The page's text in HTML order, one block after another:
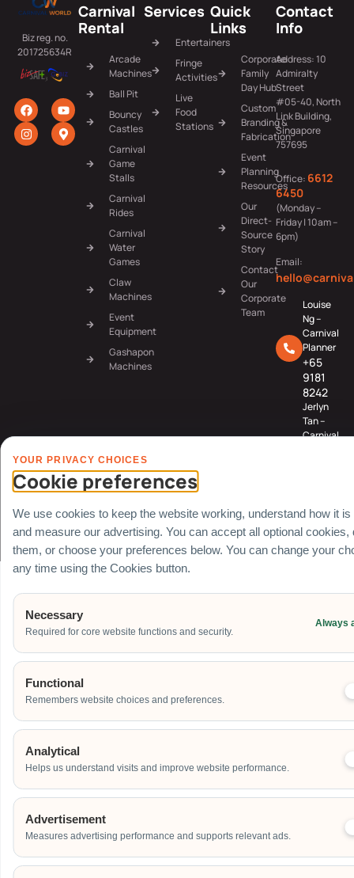
Biz reg. no.
201725634R
Carnival
Rental
Arcade
Machines
Ball Pit
Bouncy
Castles
Carnival
Game
Stalls
Carnival
Rides
Carnival
Water
Games
Claw
Machines
Event
Equipment
Gashapon
Machines
Services
Entertainers
Fringe
Activities
Live
Food
Stations
Quick
Links
Corporate
Family
Day Hub
Custom
Branding &
Fabrication
Event
Planning
Resources
Our
Direct-
Source
Story
Contact
Our
Corporate
Team
Contact
Info
Address: 10
Admiralty
Street
#05-40, North
Link Building,
Singapore
757695
Office: 6612
6450
(Monday –
Friday | 10am –
6pm)
Email:
Louise
Ng –
Carnival
Planner
+65
9181
8242
Jerlyn
Tan –
Carnival
© Carnival World SG Pte Ltd (UEN: 201725634R) | GST Registered Company |
All rights Reserved
YOUR PRIVACY CHOICES
Cookie preferences
We use cookies to keep the website working, understand how it is
and measure our advertising. You can accept all optional cookies,
them, or choose your preferences below. You can change your
any time using the Cookies button.
Necessary
Required for core website functions and security.
Always
Functional
Remembers website choices and preferences.
Analytical
Helps us understand visits and improve website performance.
Advertisement
Measures advertising performance and supports relevant ads.